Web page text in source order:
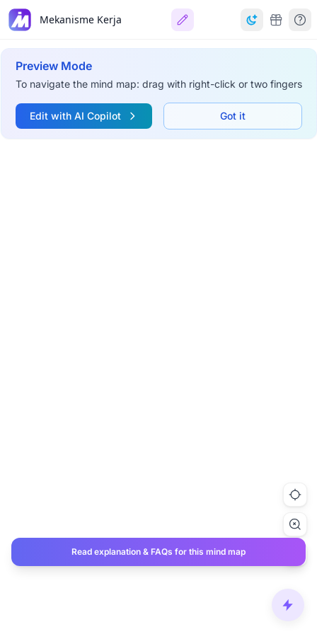
Mekanisme Kerja
Preview Mode
To navigate the mind map: drag with right-click or two fingers
Edit with AI Copilot Got it
Read explanation & FAQs for this mind map